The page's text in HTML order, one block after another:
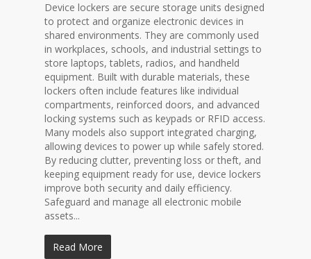
Device lockers are secure storage units designed
to protect and organize electronic devices in
shared environments. They are commonly used
in workplaces, schools, and industrial settings to
store laptops, tablets, radios, and handheld
equipment. Built with durable materials, these
lockers often include features like individual
compartments, reinforced doors, and advanced
locking systems such as keypads or RFID access.
Many models also support integrated charging,
allowing devices to power up while safely stored.
By reducing clutter, preventing loss or theft, and
keeping equipment ready for use, device lockers
improve both security and daily efficiency.
Safeguard and manage all electronic mobile
assets...
Read More